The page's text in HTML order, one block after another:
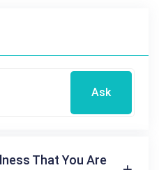
Ask
That You Are